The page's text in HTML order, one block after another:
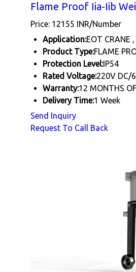
Flame Proof Iia-Iib
Price: 12155 INR/Number
Application:EOT CRANE
Product Type:FLAME
Protection Level:IP54
Rated Voltage:220V DC/
Warranty:12 MONTHS
Delivery Time:1 Week
Send Inquiry
Request To Call Back